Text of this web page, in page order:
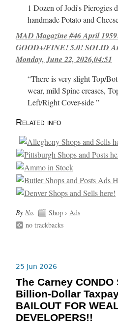
1 Dozen of Jodi's Pierogies
handmade Potato and
MAD Magazine #46 April
GOOD+/FINE! 5.0! SOLID
Monday, June 22, 2026,04:51
“There is very slight Top/
wear, mild Spine creases,
Left/Right Cover-side ”
Related info
By No. Shop › Ads
no trackbacks
25 Jun 2026
The Carney CONDO
Billion-Dollar
BAILOUT FOR
DEVELOPERS!!